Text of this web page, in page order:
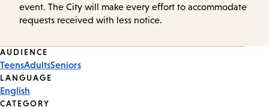
event. The City will make every effort to accommodate
requests received with less notice.
Event
Tags
AUDIENCE
TeensAdultsSeniors
LANGUAGE
English
CATEGORY